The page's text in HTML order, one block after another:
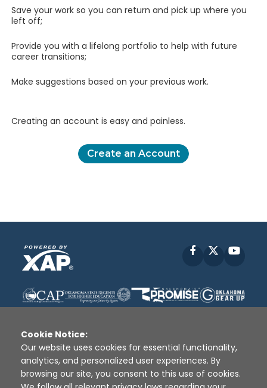
Save your work so you can return and pick up where you
left off;
Provide you with a lifelong portfolio to help with future
career transitions;
Make suggestions based on your previous work.
Creating an account is easy and painless.
Create an Account
Facebook
Disclaimer | Terms of Use | Privacy Policy
Sources
XAP © 2010 - 2026
Cookie Notice:
Our website uses cookies for essential functionality,
analytics, and personalized user experiences. By
browsing our site, you consent to this use of cookies.